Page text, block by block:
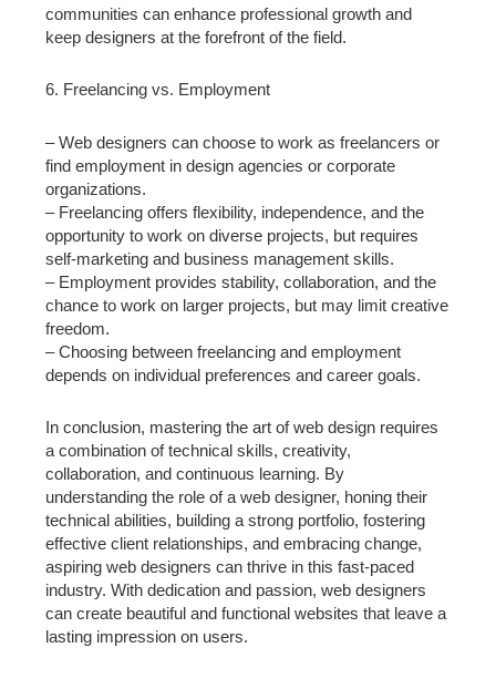
communities can enhance professional growth and
keep designers at the forefront of the field.
6. Freelancing vs. Employment
– Web designers can choose to work as freelancers or
find employment in design agencies or corporate
organizations.
– Freelancing offers flexibility, independence, and the
opportunity to work on diverse projects, but requires
self-marketing and business management skills.
– Employment provides stability, collaboration, and the
chance to work on larger projects, but may limit creative
freedom.
– Choosing between freelancing and employment
depends on individual preferences and career goals.
In conclusion, mastering the art of web design requires
a combination of technical skills, creativity,
collaboration, and continuous learning. By
understanding the role of a web designer, honing their
technical abilities, building a strong portfolio, fostering
effective client relationships, and embracing change,
aspiring web designers can thrive in this fast-paced
industry. With dedication and passion, web designers
can create beautiful and functional websites that leave a
lasting impression on users.